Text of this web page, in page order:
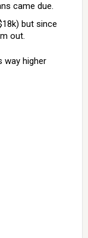
came due.
but since
out.
way higher